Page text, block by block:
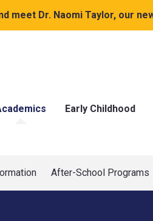
meet Dr. Naomi Taylor, our
Early Childhood
After-School Programs